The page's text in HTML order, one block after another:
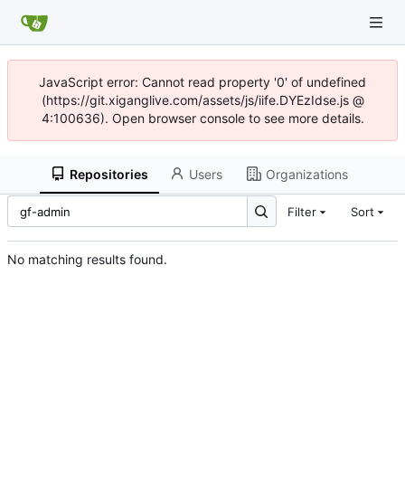
JavaScript error: Cannot read property '0' of undefined
(https://git.xiganglive.com/assets/js/iife.DYEzIdse.js @
4:100636). Open browser console to see more details.
Repositories Users Organizations
Filter Sort
No matching results found.